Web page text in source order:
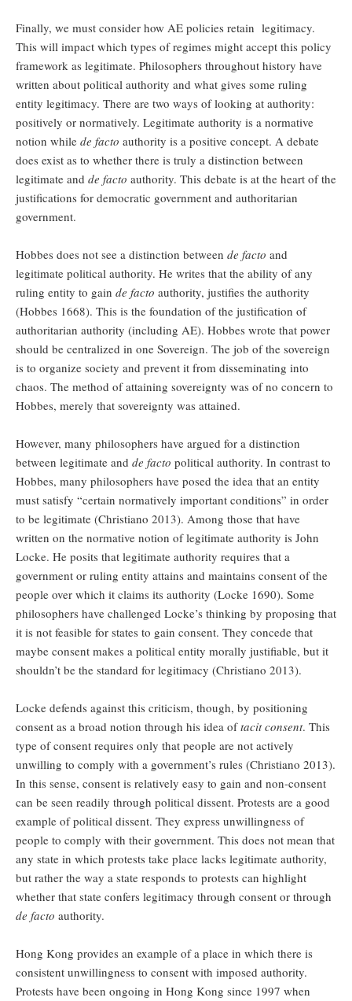
Finally, we must consider how AE policies retain legitimacy.
This will impact which types of regimes might accept this policy
framework as legitimate. Philosophers throughout history have
written about political authority and what gives some ruling
entity legitimacy. There are two ways of looking at authority:
positively or normatively. Legitimate authority is a normative
notion while de facto authority is a positive concept. A debate
does exist as to whether there is truly a distinction between
legitimate and de facto authority. This debate is at the heart of the
justifications for democratic government and authoritarian
government.
Hobbes does not see a distinction between de facto and
legitimate political authority. He writes that the ability of any
ruling entity to gain de facto authority, justifies the authority
(Hobbes 1668). This is the foundation of the justification of
authoritarian authority (including AE). Hobbes wrote that power
should be centralized in one Sovereign. The job of the sovereign
is to organize society and prevent it from disseminating into
chaos. The method of attaining sovereignty was of no concern to
Hobbes, merely that sovereignty was attained.
However, many philosophers have argued for a distinction
between legitimate and de facto political authority. In contrast to
Hobbes, many philosophers have posed the idea that an entity
must satisfy “certain normatively important conditions” in order
to be legitimate (Christiano 2013). Among those that have
written on the normative notion of legitimate authority is John
Locke. He posits that legitimate authority requires that a
government or ruling entity attains and maintains consent of the
people over which it claims its authority (Locke 1690). Some
philosophers have challenged Locke’s thinking by proposing that
it is not feasible for states to gain consent. They concede that
maybe consent makes a political entity morally justifiable, but it
shouldn’t be the standard for legitimacy (Christiano 2013).
Locke defends against this criticism, though, by positioning
consent as a broad notion through his idea oftacit consent. This
type of consent requires only that people are not actively
unwilling to comply with a government’s rules (Christiano 2013).
In this sense, consent is relatively easy to gain and non-consent
can be seen readily through political dissent. Protests are a good
example of political dissent. They express unwillingness of
people to comply with their government. This does not mean that
any state in which protests take place lacks legitimate authority,
but rather the way a state responds to protests can highlight
whether that state confers legitimacy through consent or through
de facto authority.
Hong Kong provides an example of a place in which there is
consistent unwillingness to consent with imposed authority.
Protests have been ongoing in Hong Kong since 1997 when